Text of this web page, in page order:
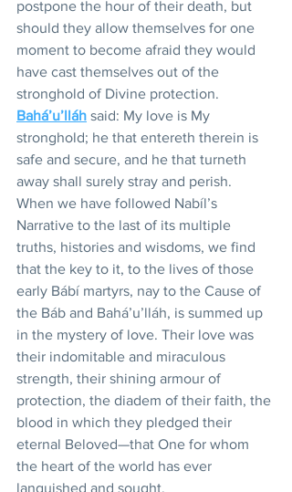
postpone the hour of their death, but
should they allow themselves for one
moment to become afraid they would
have cast themselves out of the
stronghold of Divine protection.
Bahá’u’lláh said: My love is My
stronghold; he that entereth therein is
safe and secure, and he that turneth
away shall surely stray and perish.
When we have followed Nabíl’s
Narrative to the last of its multiple
truths, histories and wisdoms, we find
that the key to it, to the lives of those
early Bábí martyrs, nay to the Cause of
the Báb and Bahá’u’lláh, is summed up
in the mystery of love. Their love was
their indomitable and miraculous
strength, their shining armour of
protection, the diadem of their faith, the
blood in which they pledged their
eternal Beloved—that One for whom
the heart of the world has ever
languished and sought.